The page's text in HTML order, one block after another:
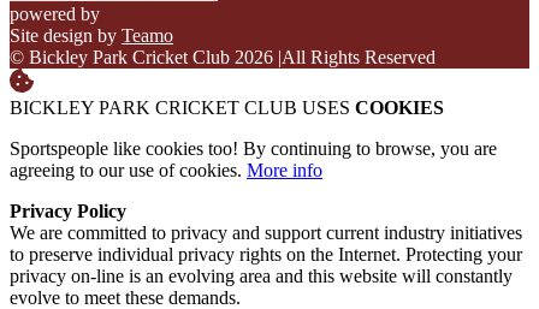
powered by
Site design by Teamo
© Bickley Park Cricket Club 2026 |All Rights Reserved
BICKLEY PARK CRICKET CLUB USES COOKIES
Sportspeople like cookies too! By continuing to browse, you are
agreeing to our use of cookies. More info
Privacy Policy
We are committed to privacy and support current industry initiatives
to preserve individual privacy rights on the Internet. Protecting your
privacy on-line is an evolving area and this website will constantly
evolve to meet these demands.